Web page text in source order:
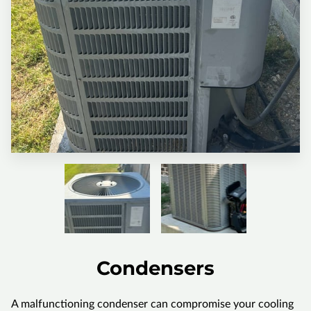
Condensers
A malfunctioning condenser can compromise your cooling